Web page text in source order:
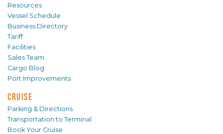
Resources
Vessel Schedule
Business Directory
Tariff
Facilities
Sales Team
Cargo Blog
Port Improvements
CRUISE
Parking & Directions
Transportation to Terminal
Book Your Cruise